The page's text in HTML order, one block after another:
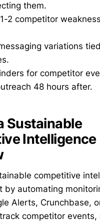
them.
2 competitor
variations
for competitor
48 hours after.
Sustainable
Intelligence
competitive
by automating
Alerts, Crunchbase,
competitor events,